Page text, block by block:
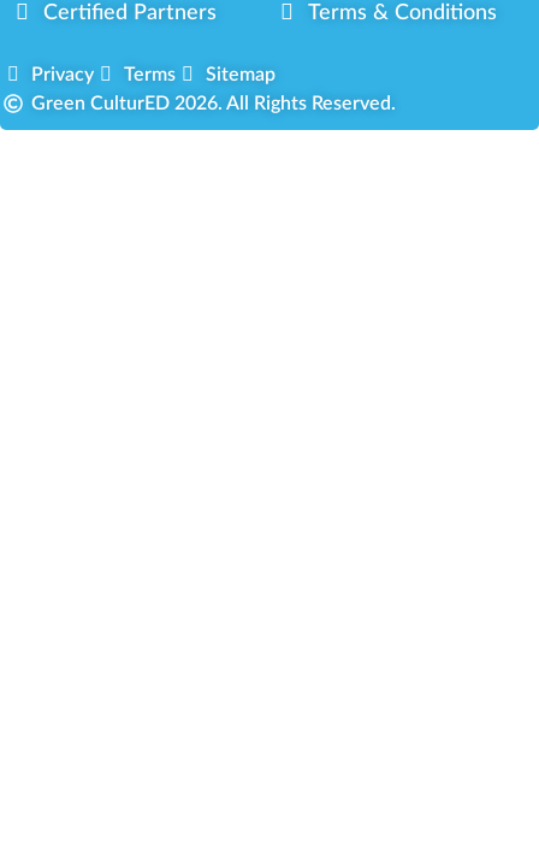
Certified Partners
Terms & Conditions
Privacy Terms
Sitemap
Green CulturED 2026. All Rights Reserved.